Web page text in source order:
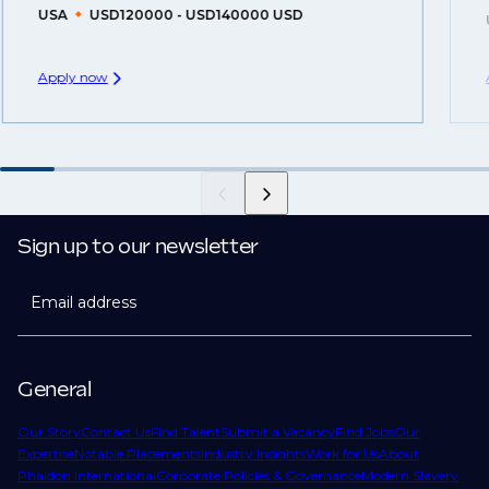
USA USD120000 - USD140000 USD
Apply now
General
Our StoryContact UsFind TalentSubmit a VacancyFind JobsOur
ExpertiseNotable PlacementsIndustry InsightsWork for UsAbout
Phaidon InternationalCorporate Policies & GovernanceModern Slavery
Sign up to our newsletter
Email address